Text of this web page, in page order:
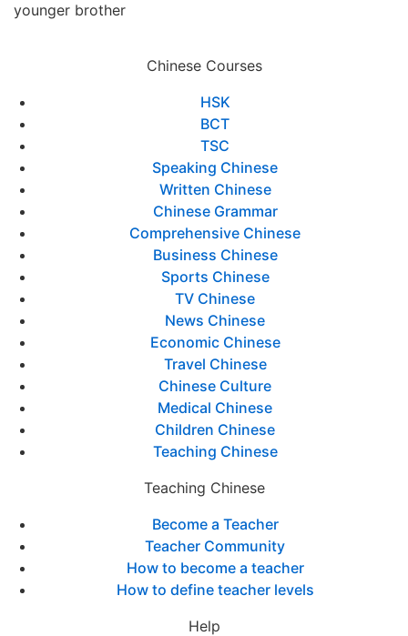
younger brother
Chinese Courses
HSK
BCT
TSC
Speaking Chinese
Written Chinese
Chinese Grammar
Comprehensive Chinese
Business Chinese
Sports Chinese
TV Chinese
News Chinese
Economic Chinese
Travel Chinese
Chinese Culture
Medical Chinese
Children Chinese
Teaching Chinese
Teaching Chinese
Become a Teacher
Teacher Community
How to become a teacher
How to define teacher levels
Help